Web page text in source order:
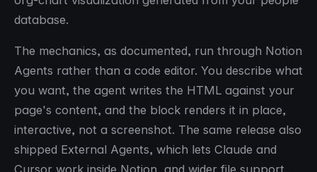
database.
The mechanics, as documented, run through Notion
Agents rather than a code editor. You describe what
you want, the agent writes the HTML against your
page's content, and the block renders it in place,
interactive, not a screenshot. The same release also
shipped External Agents, which lets Claude and
Cursor work inside Notion, and wider file support